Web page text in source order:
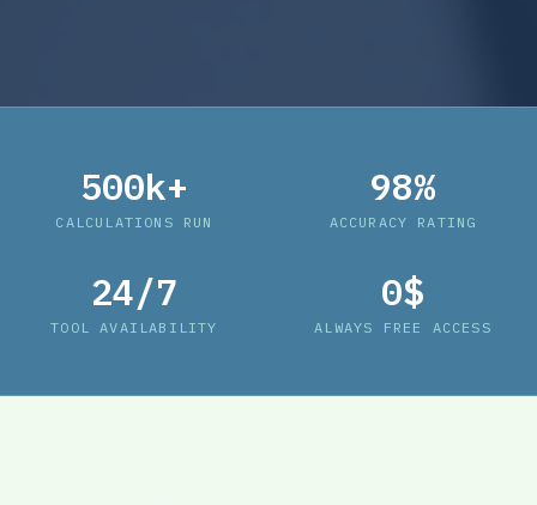
500k+
CALCULATIONS RUN
98%
ACCURACY RATING
24/7
TOOL AVAILABILITY
0$
ALWAYS FREE ACCESS